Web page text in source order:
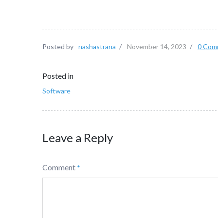
Posted by nashastrana / November 14, 2023 / 0
Posted in
Software
Leave a Reply
Comment *